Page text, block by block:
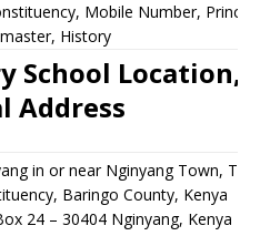
Mobile Number,
History
School Location,
Address
in or near Nginyang Town,
Baringo County, Kenya
24 – 30404 Nginyang, Kenya